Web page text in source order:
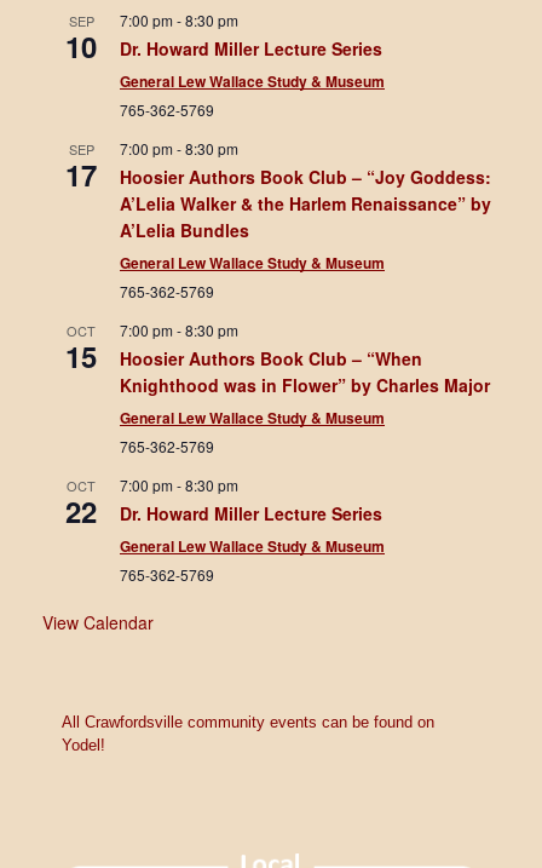
SEP
10
7:00 pm-8:30 pm
Dr. Howard Miller Lecture Series
General Lew Wallace Study & Museum
765-362-5769
SEP
17
7:00 pm-8:30 pm
Hoosier Authors Book Club – “Joy Goddess:
A’Lelia Walker & the Harlem Renaissance” by
A’Lelia Bundles
General Lew Wallace Study & Museum
765-362-5769
OCT
15
7:00 pm-8:30 pm
Hoosier Authors Book Club – “When
Knighthood was in Flower” by Charles Major
General Lew Wallace Study & Museum
765-362-5769
OCT
22
7:00 pm-8:30 pm
Dr. Howard Miller Lecture Series
General Lew Wallace Study & Museum
765-362-5769
View Calendar
All Crawfordsville community events can be found on
Yodel!